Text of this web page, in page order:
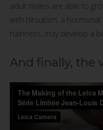
adult males are able to
with hirsutism, a
hairiness, may develop a
And finally, the